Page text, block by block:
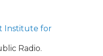
Institute for
Radio.